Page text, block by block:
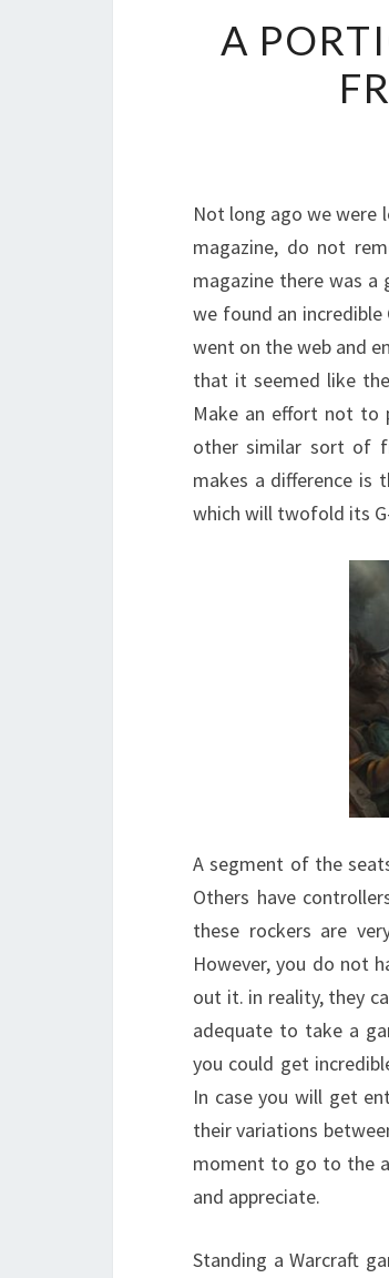
A
Not long ago we were
magazine, do not
magazine there was
we found an
went on the web and
that it seemed like
Make an effort not to
other similar sort of
makes a difference is
which will twofold its
A segment of the
Others have
these rockers are
However, you do not
out it. in reality, they
adequate to take a
you could get
In case you will get
their variations
moment to go to the
and appreciate.
Standing a Warcraft